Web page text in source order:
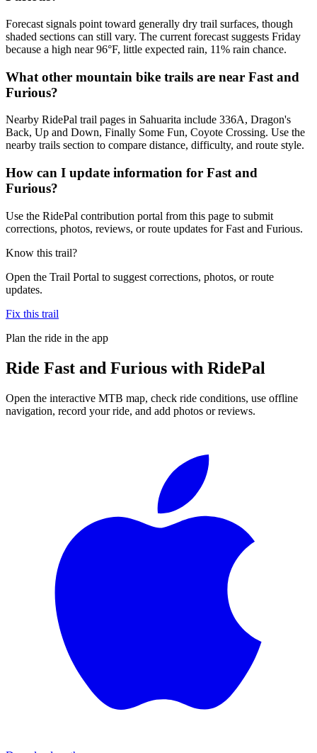
Forecast signals point toward generally dry trail surfaces, though
shaded sections can still vary. The current forecast suggests Friday
because a high near 96°F, little expected rain, 11% rain chance.
What other mountain bike trails are near Fast and
Furious?
Nearby RidePal trail pages in Sahuarita include 336A, Dragon's
Back, Up and Down, Finally Some Fun, Coyote Crossing. Use the
nearby trails section to compare distance, difficulty, and route style.
How can I update information for Fast and
Furious?
Use the RidePal contribution portal from this page to submit
corrections, photos, reviews, or route updates for Fast and Furious.
Know this trail?
Open the Trail Portal to suggest corrections, photos, or route
updates.
Fix this trail
Plan the ride in the app
Ride Fast and Furious with RidePal
Open the interactive MTB map, check ride conditions, use offline
navigation, record your ride, and add photos or reviews.